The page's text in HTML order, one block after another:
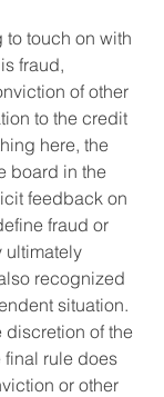
to touch on with
fraud,
of other
to the credit
here, the
board in the
feedback on
fraud or
ultimately
recognized
situation.
discretion of the
final rule does
or other